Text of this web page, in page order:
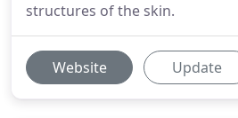
structures of the skin.
Website Update